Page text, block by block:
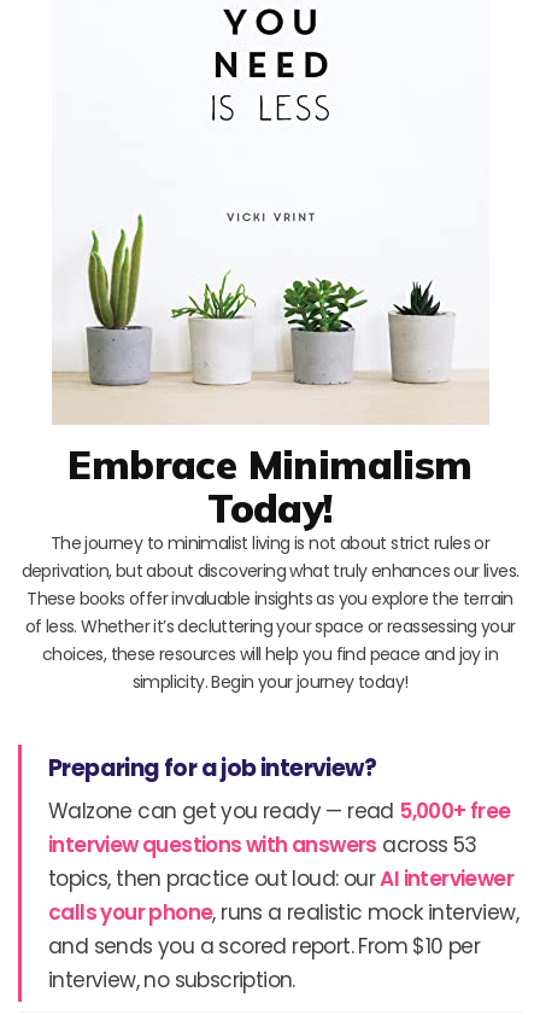
Embrace Minimalism
Today!
The journey to minimalist living is not about strict rules or
deprivation, but about discovering what truly enhances our lives.
These books offer invaluable insights as you explore the terrain
of less. Whether it’s decluttering your space or reassessing your
choices, these resources will help you find peace and joy in
simplicity. Begin your journey today!
Preparing for a job interview?
Walzone can get you ready — read 5,000+ free
interview questions with answers across 53
topics, then practice out loud: ourAI interviewer
calls your phone, runs a realistic mock interview,
and sends you a scored report. From $10 per
interview, no subscription.